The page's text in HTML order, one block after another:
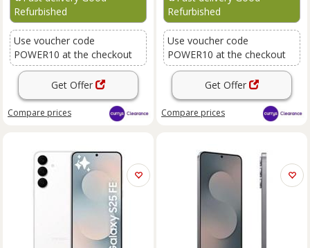
Refurbished
Use voucher code
POWER10 at the checkout
Get Offer
Compare prices
Refurbished
Use voucher code
POWER10 at the checkout
Get Offer
Compare prices